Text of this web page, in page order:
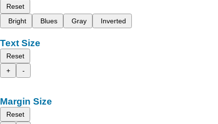
Reset
Bright
Blues Gray Inverted
Text Size
Reset
+
-
Margin Size
Reset